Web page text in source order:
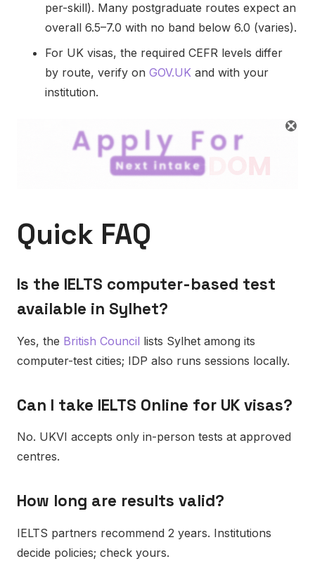
per-skill). Many postgraduate routes expect an
overall 6.5–7.0 with no band below 6.0 (varies).
For UK visas, the required CEFR levels differ
by route, verify on GOV.UK and with your
institution.
Quick FAQ
Is the IELTS computer-based test
available in Sylhet?
Yes, the British Council lists Sylhet among its
computer-test cities; IDP also runs sessions locally.
Can I take IELTS Online for UK visas?
No. UKVI accepts only in-person tests at approved
centres.
How long are results valid?
IELTS partners recommend 2 years. Institutions
decide policies; check yours.